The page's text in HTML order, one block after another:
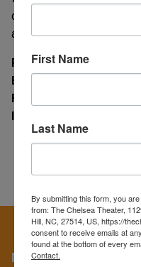
devices are available for
at the concessions
Phone(919) 929-8428
Email
Facebook
More
First Name
Last Name
By submitting this form, you
from: The Chelsea Theater,
Hill, NC, 27514, US, https://
consent to receive emails at
found at the bottom of every
Contact.